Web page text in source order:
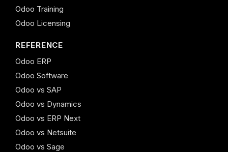
Odoo Training
Odoo Licensing
REFERENCE
Odoo ERP
Odoo Software
Odoo vs SAP
Odoo vs Dynamics
Odoo vs ERP Next
Odoo vs Netsuite
Odoo vs Sage